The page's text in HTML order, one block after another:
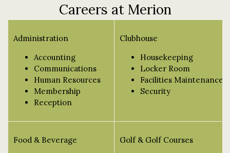
Careers at Merion
Administration
Accounting
Communications
Human Resources
Membership
Reception
Clubhouse
Housekeeping
Locker Room
Facilities Maintenance
Security
Food & Beverage
Golf & Golf Courses